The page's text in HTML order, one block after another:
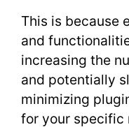
This is because
and
increasing the
and potentially
minimizing
for your specific